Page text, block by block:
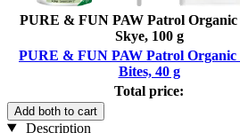
PURE & FUN PAW Patrol Organic
Skye, 100 g
PURE & FUN PAW Patrol Organic
Bites, 40 g
Total price:
Add both to cart
Description